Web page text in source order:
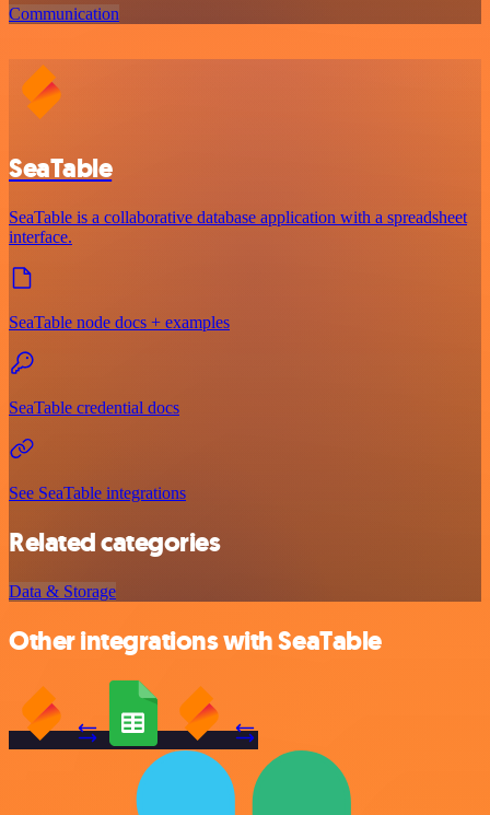
Communication
SeaTable
SeaTable is a collaborative database application with a spreadsheet
interface.
SeaTable node docs + examples
SeaTable credential docs
See SeaTable integrations
Related categories
Data & Storage
Other integrations with SeaTable